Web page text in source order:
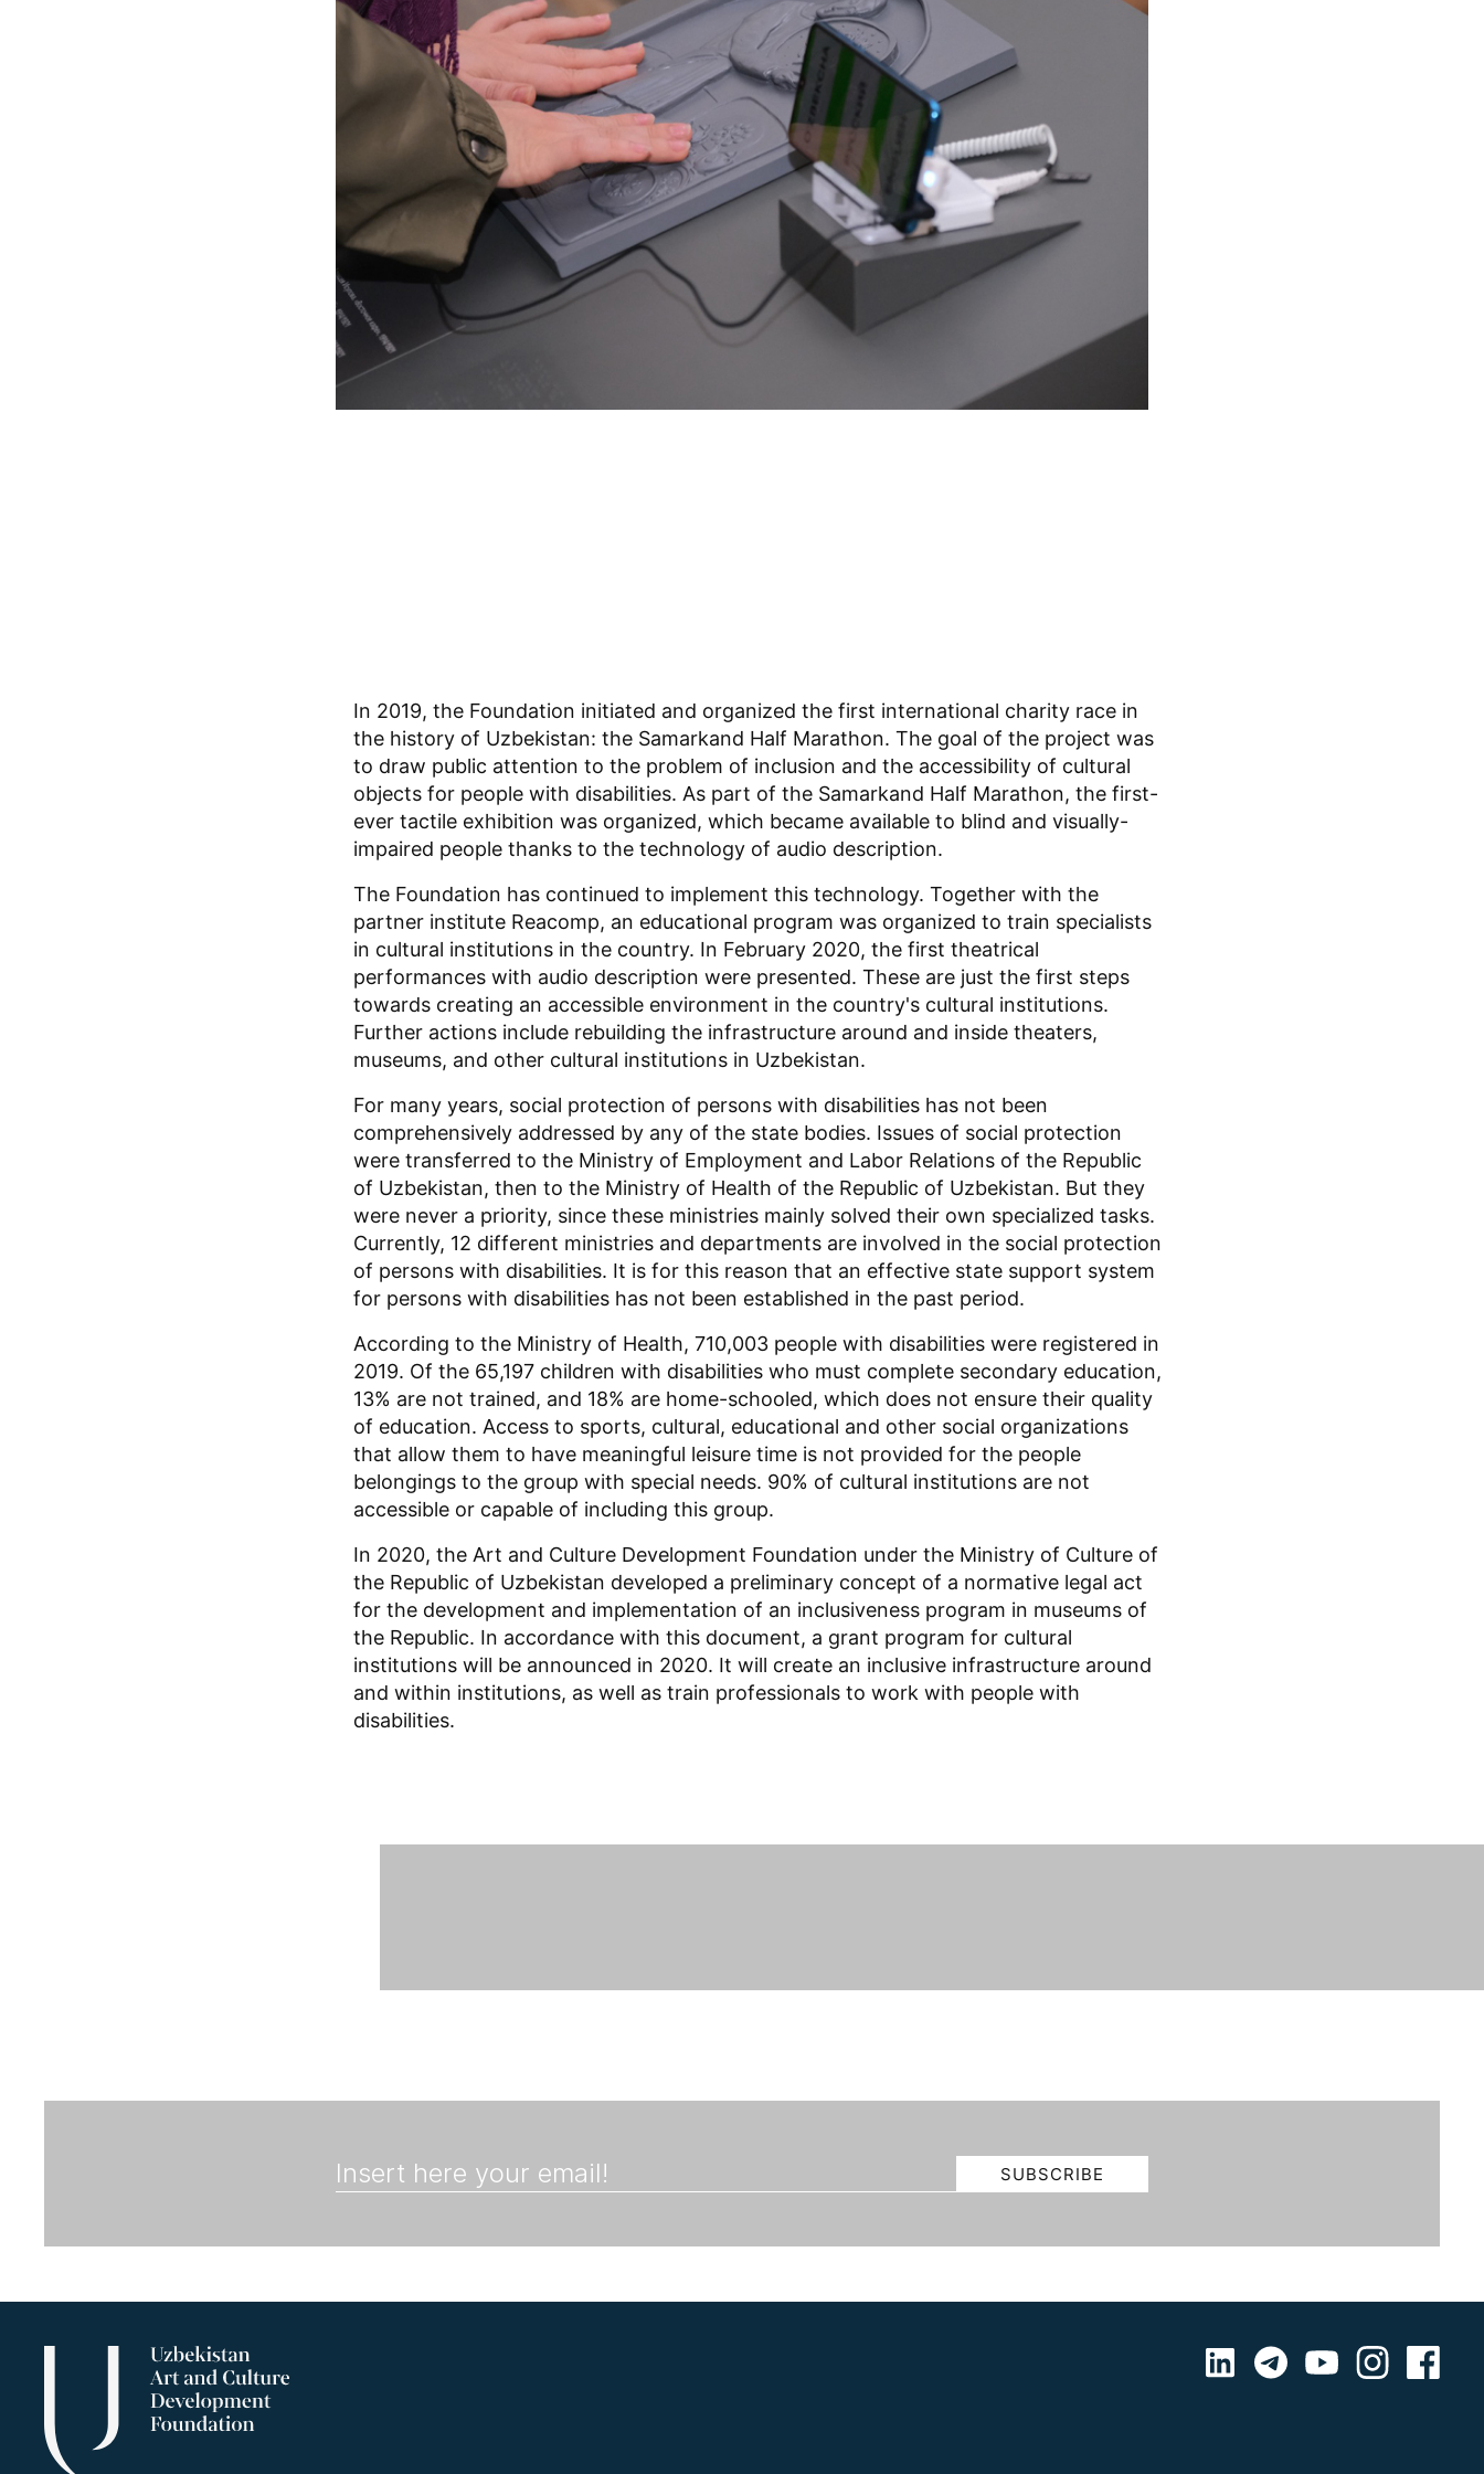
In 2019, the Foundation initiated and organized the first international charity race in
the history of Uzbekistan: the Samarkand Half Marathon. The goal of the project was
to draw public attention to the problem of inclusion and the accessibility of cultural
objects for people with disabilities. As part of the Samarkand Half Marathon, the first-
ever tactile exhibition was organized, which became available to blind and visually-
impaired people thanks to the technology of audio description.
The Foundation has continued to implement this technology. Together with the
partner institute Reacomp, an educational program was organized to train specialists
in cultural institutions in the country. In February 2020, the first theatrical
performances with audio description were presented. These are just the first steps
towards creating an accessible environment in the country's cultural institutions.
Further actions include rebuilding the infrastructure around and inside theaters,
museums, and other cultural institutions in Uzbekistan.
For many years, social protection of persons with disabilities has not been
comprehensively addressed by any of the state bodies. Issues of social protection
were transferred to the Ministry of Employment and Labor Relations of the Republic
of Uzbekistan, then to the Ministry of Health of the Republic of Uzbekistan. But they
were never a priority, since these ministries mainly solved their own specialized tasks.
Currently, 12 different ministries and departments are involved in the social protection
of persons with disabilities. It is for this reason that an effective state support system
for persons with disabilities has not been established in the past period.
According to the Ministry of Health, 710,003 people with disabilities were registered in
2019. Of the 65,197 children with disabilities who must complete secondary education,
13% are not trained, and 18% are home-schooled, which does not ensure their quality
of education. Access to sports, cultural, educational and other social organizations
that allow them to have meaningful leisure time is not provided for the people
belongings to the group with special needs. 90% of cultural institutions are not
accessible or capable of including this group.
In 2020, the Art and Culture Development Foundation under the Ministry of Culture of
the Republic of Uzbekistan developed a preliminary concept of a normative legal act
for the development and implementation of an inclusiveness program in museums of
the Republic. In accordance with this document, a grant program for cultural
institutions will be announced in 2020. It will create an inclusive infrastructure around
and within institutions, as well as train professionals to work with people with
disabilities.